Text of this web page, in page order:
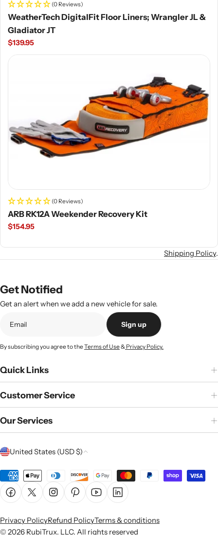
(0 Reviews)
WeatherTech DigitalFit Floor Liners; Wrangler JL &
Gladiator JT
Regular
price
$139.95
(0 Reviews)
ARB RK12A Weekender Recovery Kit
Regular
$154.95
Shipping Policy.
Get Notified
Get an alert when we add a new vehicle for sale.
Sign up
By subscribing you agree to theTerms of Use& Privacy Policy.
Quick Links
Customer Service
Our Services
C
n
t
y
United States (USD $)
Payment
methods
FacebookX (Twitter)InstagramPinterestYouTubeLinkedin
© 2026 RubiTrux. LLC. All rights reserved
Privacy PolicyRefund PolicyTerms & conditions